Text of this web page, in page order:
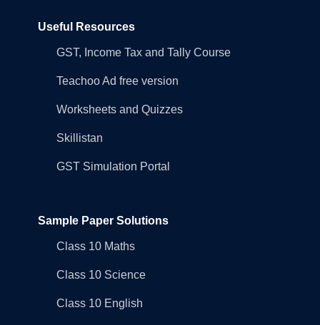
Useful Resources
GST, Income Tax and Tally Course
Teachoo Ad free version
Worksheets and Quizzes
Skillistan
GST Simulation Portal
Sample Paper Solutions
Class 10 Maths
Class 10 Science
Class 10 English